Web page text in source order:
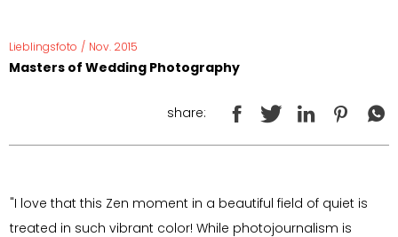
Lieblingsfoto / Nov. 2015
Masters of Wedding Photography
share:
"I love that this Zen moment in a beautiful field of quiet is
treated in such vibrant color! While photojournalism is